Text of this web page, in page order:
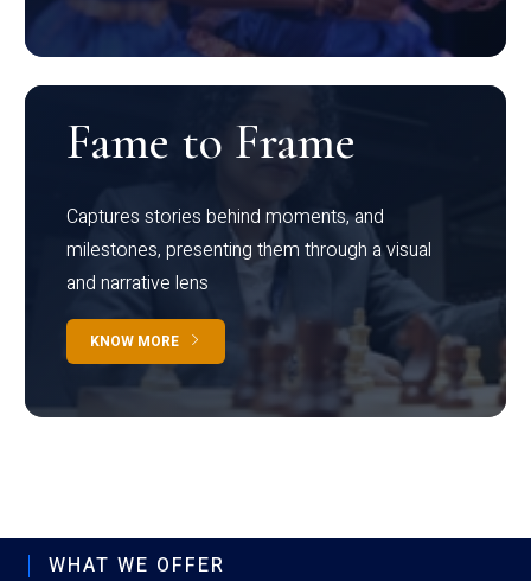
Fame to Frame
Captures stories behind moments, and
milestones, presenting them through a visual
and narrative lens
KNOW MORE
WHAT WE OFFER